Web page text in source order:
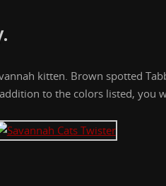
.
kitten. Brown spotted
to the colors listed, you